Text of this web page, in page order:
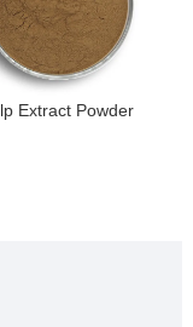
Extract Powder